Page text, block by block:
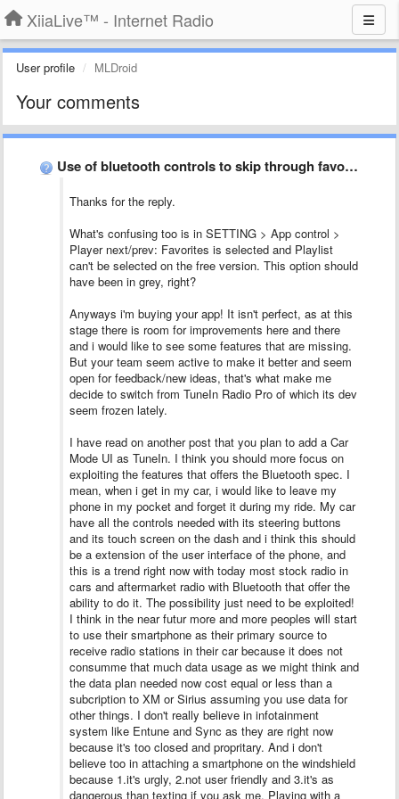
XiiaLive™ - Internet Radio
User profile MLDroid
Your comments
Use of bluetooth controls to skip through favorites on my …
Thanks for the reply.
What's confusing too is in SETTING > App control >
Player next/prev: Favorites is selected and Playlist
can't be selected on the free version. This option should
have been in grey, right?
Anyways i'm buying your app! It isn't perfect, as at this
stage there is room for improvements here and there
and i would like to see some features that are missing.
But your team seem active to make it better and seem
open for feedback/new ideas, that's what make me
decide to switch from TuneIn Radio Pro of which its dev
seem frozen lately.
I have read on another post that you plan to add a Car
Mode UI as TuneIn. I think you should more focus on
exploiting the features that offers the Bluetooth spec. I
mean, when i get in my car, i would like to leave my
phone in my pocket and forget it during my ride. My car
have all the controls needed with its steering buttons
and its touch screen on the dash and i think this should
be a extension of the user interface of the phone, and
this is a trend right now with today most stock radio in
cars and aftermarket radio with Bluetooth that offer the
ability to do it. The possibility just need to be exploited!
I think in the near futur more and more peoples will start
to use their smartphone as their primary source to
receive radio stations in their car because it does not
consumme that much data usage as we might think and
the data plan needed now cost equal or less than a
subcription to XM or Sirius assuming you use data for
other things. I don't really believe in infotainment
system like Entune and Sync as they are right now
because it's too closed and propritary. And i don't
believe too in attaching a smartphone on the windshield
because 1.it's urgly, 2.not user friendly and 3.it's as
dangerous than texting if you ask me. Playing with a